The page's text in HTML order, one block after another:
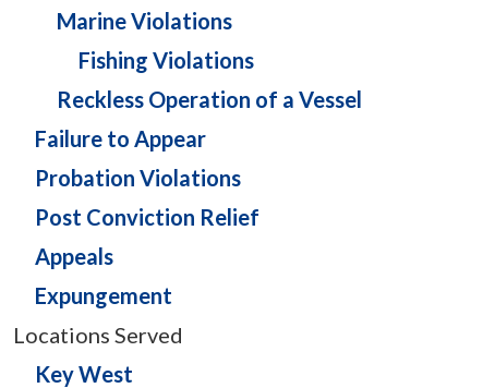
Marine Violations
Fishing Violations
Reckless Operation of a Vessel
Failure to Appear
Probation Violations
Post Conviction Relief
Appeals
Expungement
Locations Served
Key West